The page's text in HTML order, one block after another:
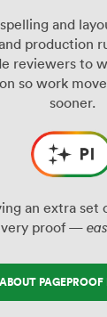
and
production
reviewers to
so work
sooner.
an extra set
proof —